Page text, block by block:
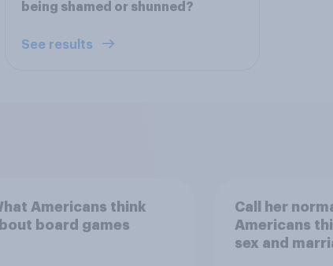
being shamed or shunned?
See results
Americans think
board games
Call her
Americans
sex and